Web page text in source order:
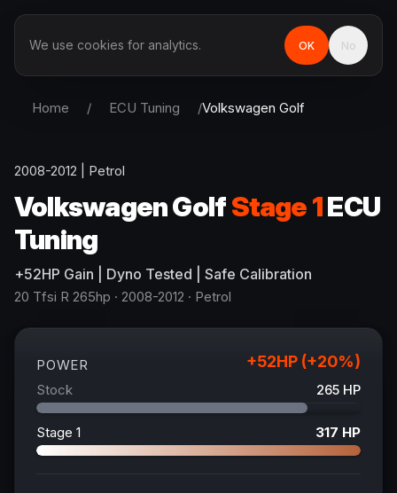
Home / ECU Tuning /Volkswagen Golf
2008-2012 Petrol
VolkswagenGolfStage 1ECU
Tuning
+52HP Gain | Dyno Tested | Safe Calibration
20 Tfsi R 265hp · 2008-2012 · Petrol
POWER +52HP (+20%)
Stock 265 HP
Stage 1 317 HP
We use cookies for analytics. OK No